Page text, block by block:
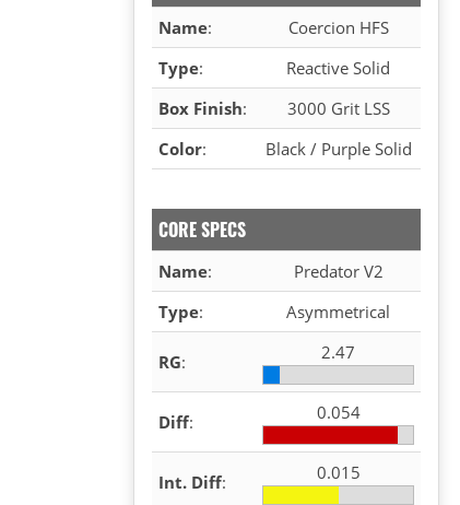
Name:
Coercion HFS
Type:
Reactive Solid
Box Finish:
3000 Grit LSS
Color: Black / Purple Solid
CORE SPECS
Name:
Predator V2
Type: Asymmetrical
RG: 2.47
Diff: 0.054
Int. Diff: 0.015